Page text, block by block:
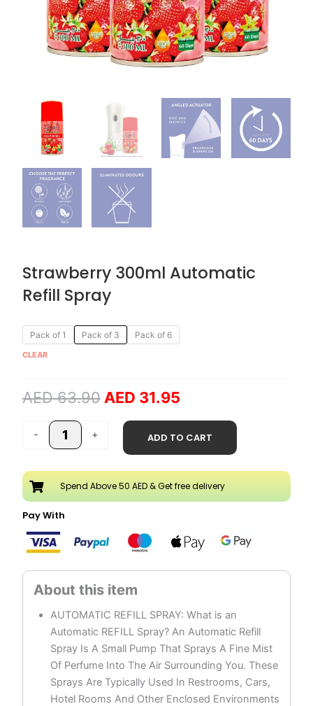
Strawberry 300ml Automatic
Refill Spray
Pack of 1 Pack of 3 Pack of 6
CLEAR
AED63.90
Original
price
AED 31.95
Current
price
-
Strawberry
300ml
Spray
+
ADD TO CART
Spend Above 50 AED & Get free delivery
Pay With
AUTOMATIC REFILL SPRAY: What is an
Automatic REFILL Spray? An Automatic Refill
Spray Is A Small Pump That Sprays A Fine Mist
Of Perfume Into The Air Surrounding You. These
Sprays Are Typically Used In Restrooms, Cars,
Hotel Rooms And Other Enclosed Environments